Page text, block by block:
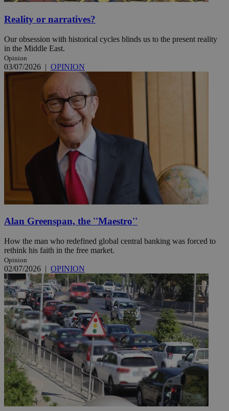
Reality or narratives?
Our obsession with historical cycles blinds us to the present reality
in the Middle East.
Opinion
03/07/2026 | OPINION
Alan Greenspan, the ''Maestro''
How the man who redefined global central banking was forced to
rethink his faith in the free market.
Opinion
02/07/2026 | OPINION